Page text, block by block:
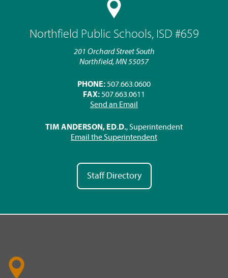
Northfield Public Schools, ISD #659
201 Orchard Street South
Northfield, MN 55057
PHONE: 507.663.0600
FAX: 507.663.0611
Send an Email
TIM ANDERSON, ED.D., Superintendent
Email the Superintendent
Staff Directory